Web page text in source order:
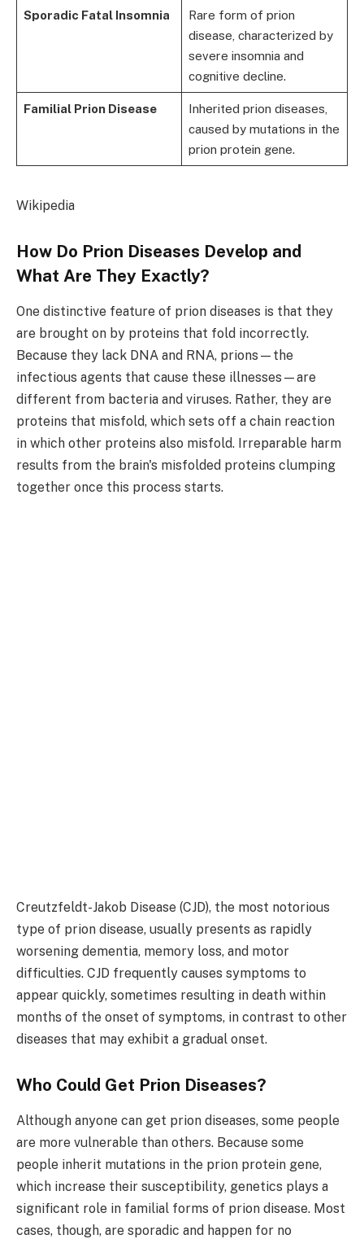
Sporadic Fatal Insomnia
Rare form of prion
disease, characterized by
severe insomnia and
cognitive decline.
Familial Prion Disease
Inherited prion diseases,
caused by mutations in the
prion protein gene.
Wikipedia
How Do Prion Diseases Develop and
What Are They Exactly?
One distinctive feature of prion diseases is that they
are brought on by proteins that fold incorrectly.
Because they lack DNA and RNA, prions—the
infectious agents that cause these illnesses—are
different from bacteria and viruses. Rather, they are
proteins that misfold, which sets off a chain reaction
in which other proteins also misfold. Irreparable harm
results from the brain's misfolded proteins clumping
together once this process starts.
Creutzfeldt-Jakob Disease (CJD), the most notorious
type of prion disease, usually presents as rapidly
worsening dementia, memory loss, and motor
difficulties. CJD frequently causes symptoms to
appear quickly, sometimes resulting in death within
months of the onset of symptoms, in contrast to other
diseases that may exhibit a gradual onset.
Who Could Get Prion Diseases?
Although anyone can get prion diseases, some people
are more vulnerable than others. Because some
people inherit mutations in the prion protein gene,
which increase their susceptibility, genetics plays a
significant role in familial forms of prion disease. Most
cases, though, are sporadic and happen for no